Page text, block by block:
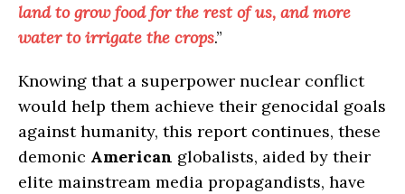
land to grow food for the rest of us, and more
water to irrigate the crops.”
Knowing that a superpower nuclear conflict
would help them achieve their genocidal goals
against humanity, this report continues, these
demonic American globalists, aided by their
elite mainstream media propagandists, have